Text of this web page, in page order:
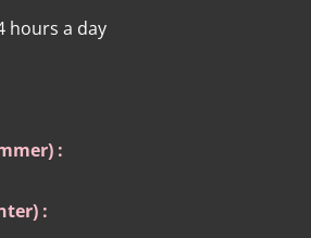
hours a day
:
: